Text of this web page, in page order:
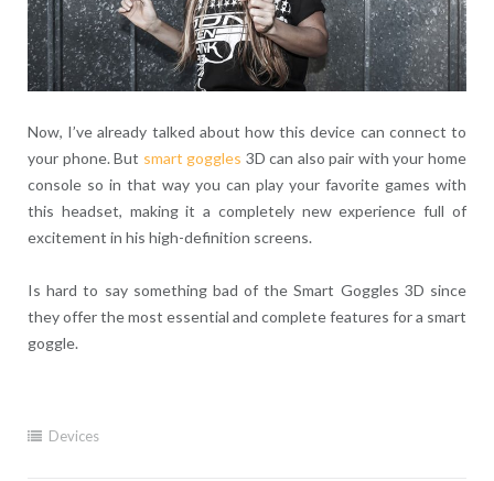
Now, I’ve already talked about how this device can connect to
your phone. But smart goggles 3D can also pair with your home
console so in that way you can play your favorite games with
this headset, making it a completely new experience full of
excitement in his high-definition screens.
Is hard to say something bad of the Smart Goggles 3D since
they offer the most essential and complete features for a smart
goggle.
Devices